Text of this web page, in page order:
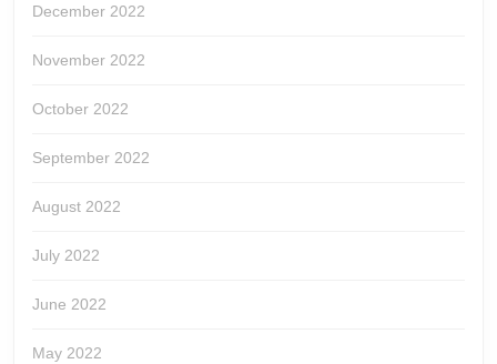
December 2022
November 2022
October 2022
September 2022
August 2022
July 2022
June 2022
May 2022